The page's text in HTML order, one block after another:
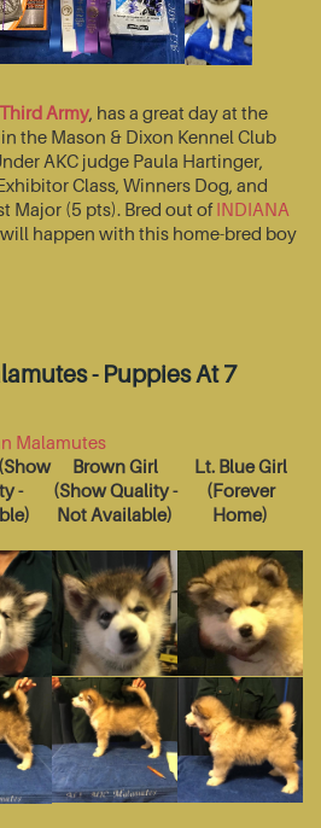
Army, has a great day at the
the Mason & Dixon Kennel Club
AKC judge Paula Hartinger,
Class, Winners Dog, and
Major (5 pts). Bred out ofINDIANA
happen with this home-bred boy
- Puppies At 7
Malamutes
(Show
-
Brown Girl
(Show Quality -
Not Available)
Lt. Blue Girl
(Forever
Home)